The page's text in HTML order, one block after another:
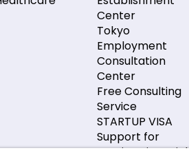
Center
Tokyo
Employment
Consultation
Center
Free Consulting
Service
STARTUP VISA
Support for
Foreign Financial